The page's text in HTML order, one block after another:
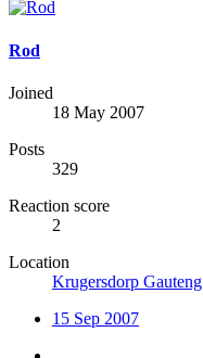
Rod
Joined
18 May 2007
Posts
329
Reaction score
2
Location
Krugersdorp Gauteng
15 Sep 2007